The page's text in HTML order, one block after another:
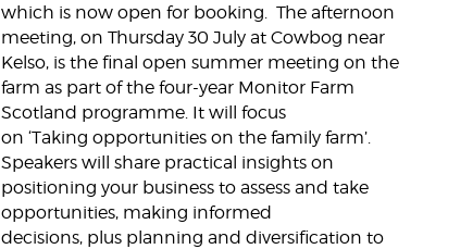
which is now open for booking. The afternoon
meeting, on Thursday 30 July at Cowbog near
Kelso, is the final open summer meeting on the
farm as part of the four-year Monitor Farm
Scotland programme. It will focus
on ‘Taking opportunities on the family farm’.
Speakers will share practical insights on
positioning your business to assess and take
opportunities, making informed
decisions, plus planning and diversification to